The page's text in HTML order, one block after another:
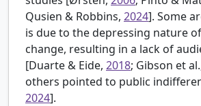
Qusien & Robbins, 2024]. Some
is due to the depressing nature
change, resulting in a lack of
[Duarte & Eide, 2018; Gibson et
others pointed to public
2024].